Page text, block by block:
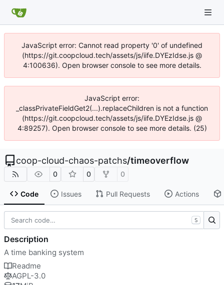
JavaScript error: Cannot read property '0' of undefined
(https://git.coopcloud.tech/assets/js/iife.DYEzIdse.js @
4:100636). Open browser console to see more details.
JavaScript error:
_classPrivateFieldGet2(...).replaceChildren is not a function
(https://git.coopcloud.tech/assets/js/iife.DYEzIdse.js @
4:89257). Open browser console to see more details. (25)
coop-cloud-chaos-patchs/timeoverflow
0 0 0
Code Issues Pull Requests Actions
S
Description
A time banking system
Readme
AGPL-3.0